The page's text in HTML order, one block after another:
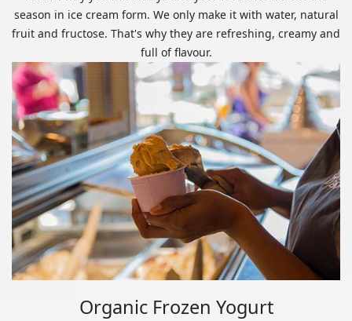
season in ice cream form. We only make it with water, natural
fruit and fructose. That's why they are refreshing, creamy and
full of flavour.
Organic Frozen Yogurt